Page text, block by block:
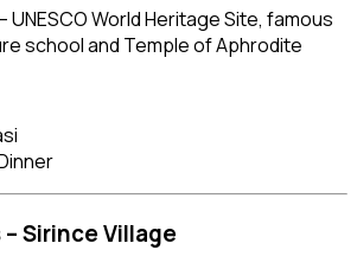
– UNESCO World Heritage Site, famous
school and Temple of Aphrodite
– Sirince Village